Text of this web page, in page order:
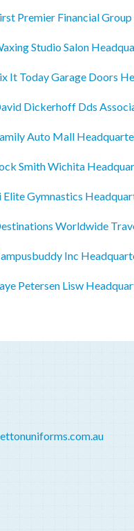
Premier Financial
Studio Salon
It Today Garage Doors
Dickerhoff Dds
Auto Mall
Smith Wichita
Elite Gymnastics
Worldwide
Inc
Petersen Lisw